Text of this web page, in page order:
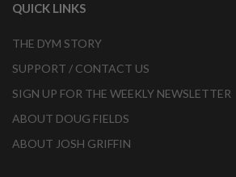
QUICK LINKS
THE DYM STORY
SUPPORT / CONTACT US
SIGN UP FOR THE WEEKLY NEWSLETTER
ABOUT DOUG FIELDS
ABOUT JOSH GRIFFIN